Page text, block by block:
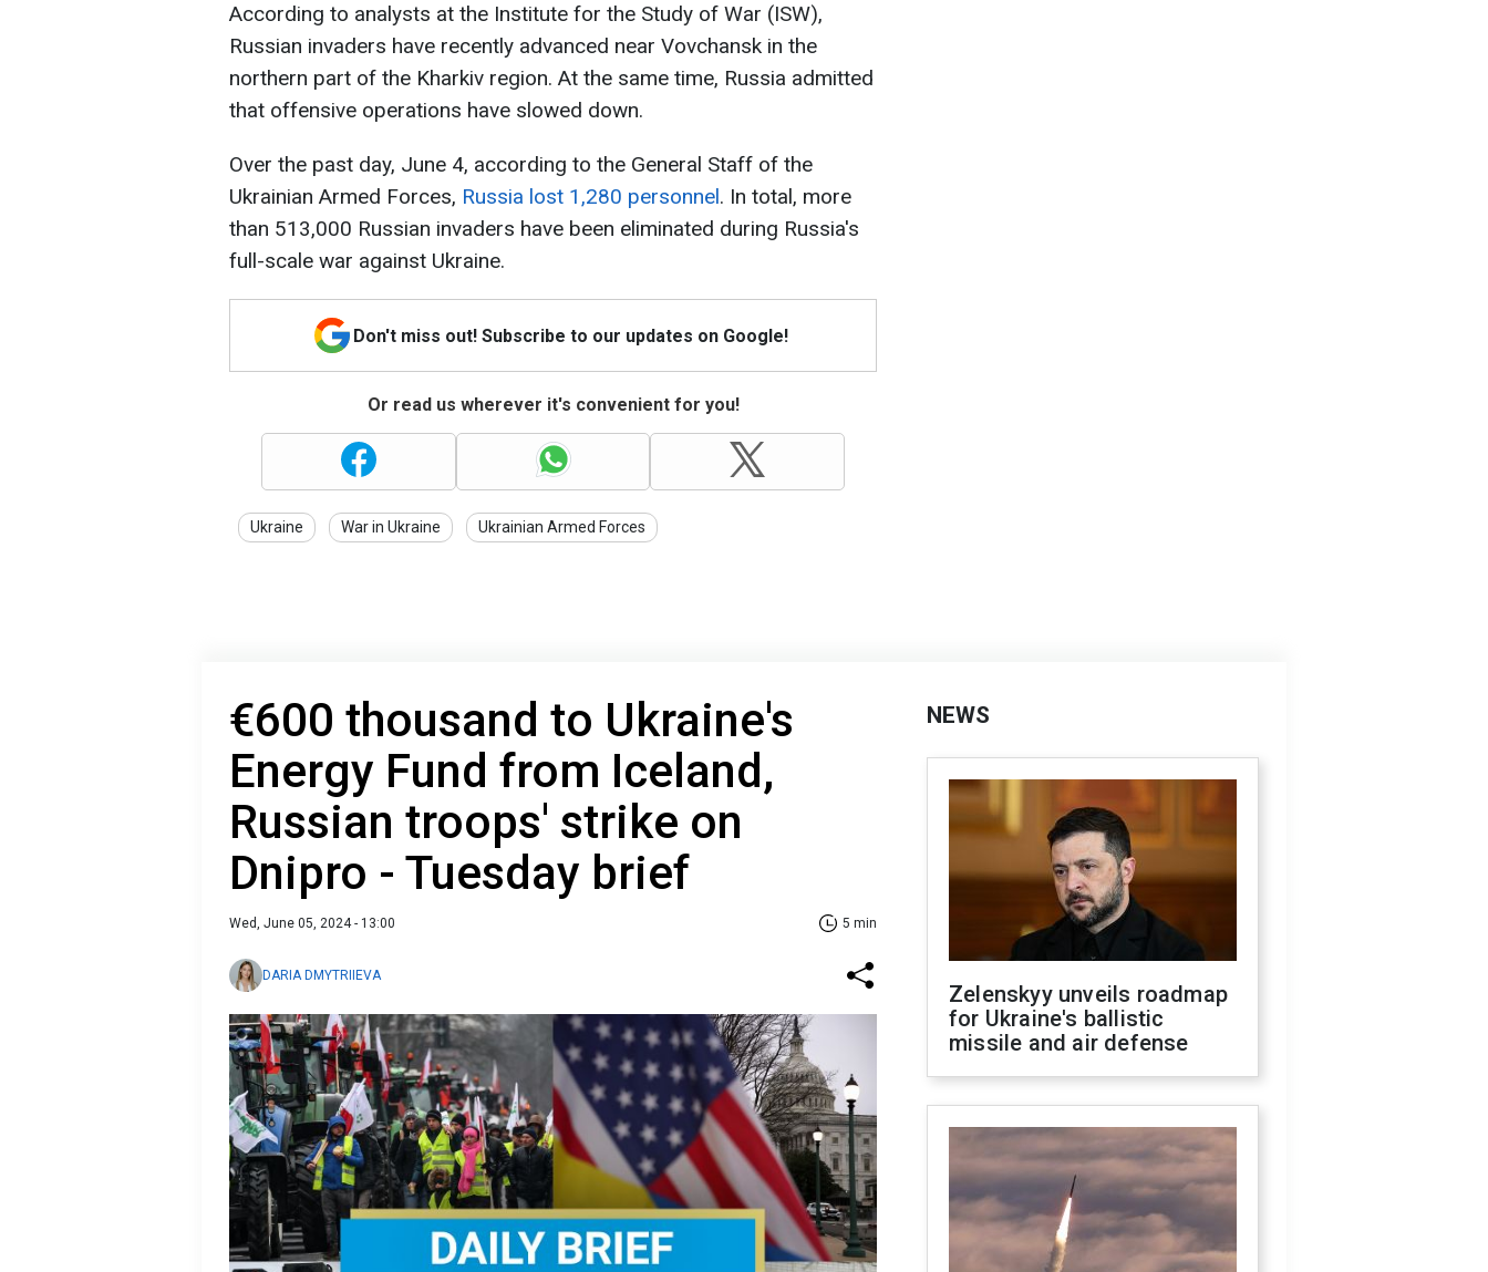
According to analysts at the Institute for the Study of War (ISW),
Russian invaders have recently advanced near Vovchansk in the
northern part of the Kharkiv region. At the same time, Russia admitted
that offensive operations have slowed down.
Over the past day, June 4, according to the General Staff of the
Ukrainian Armed Forces, Russia lost 1,280 personnel. In total, more
than 513,000 Russian invaders have been eliminated during Russia's
full-scale war against Ukraine.
Don't miss out! Subscribe to our updates on Google!
Or read us wherever it's convenient for you!
Ukraine War in Ukraine Ukrainian Armed Forces
€600 thousand to Ukraine's
Energy Fund from Iceland,
Russian troops' strike on
Dnipro - Tuesday brief
Wed, June 05, 2024 - 13:00 5 min
DARIA DMYTRIIEVA
NEWS
Zelenskyy unveils roadmap
for Ukraine's ballistic
missile and air defense